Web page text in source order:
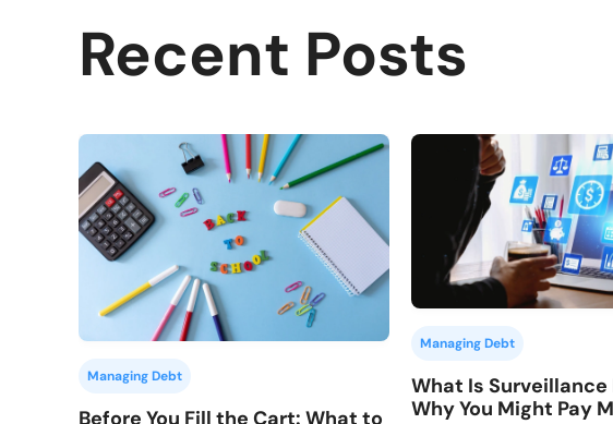
Recent Posts
Managing Debt
Before You Fill the Cart: What to
Managing Debt
What Is Surveillance
Why You Might Pay